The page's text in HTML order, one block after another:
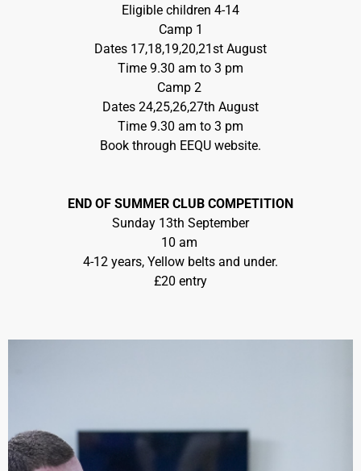
Eligible children 4-14
Camp 1
Dates 17,18,19,20,21st August
Time 9.30 am to 3 pm
Camp 2
Dates 24,25,26,27th August
Time 9.30 am to 3 pm
Book through EEQU website.
END OF SUMMER CLUB COMPETITION
Sunday 13th September
10 am
4-12 years, Yellow belts and under.
£20 entry